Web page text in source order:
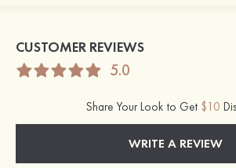
CUSTOMER REVIEWS
5.0
Share Your Look to Get $10
WRITE A REVIEW